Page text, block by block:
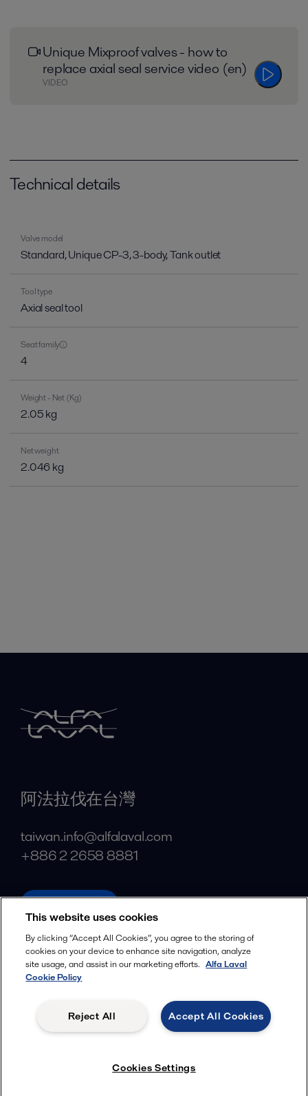
Unique Mixproof valves - how to
replace axial seal service video (en)
VIDEO
Technical details
Valve model
Standard, Unique CP-3, 3-body, Tank outlet
Tool type
Axial seal tool
Seat family
4
Weight - Net (Kg)
2.05 kg
Net weight
2.046 kg
阿法拉伐在台灣
taiwan.info@alfalaval.com
+886 2 2658 8881
alfalaval.tw
Social
Facebook
X
YouTube
This website uses cookies
By clicking “Accept All Cookies”, you agree to the storing of
cookies on your device to enhance site navigation, analyze
site usage, and assist in our marketing efforts. Alfa Laval
Cookie Policy
Accept All Cookies
Reject All
Cookies Settings